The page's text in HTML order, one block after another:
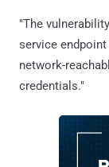
"The
service
network-
credentials."